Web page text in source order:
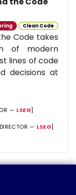
Clean Code
Code takes
of modern
lines of code
decisions at
— LSEG]
— LSEG]